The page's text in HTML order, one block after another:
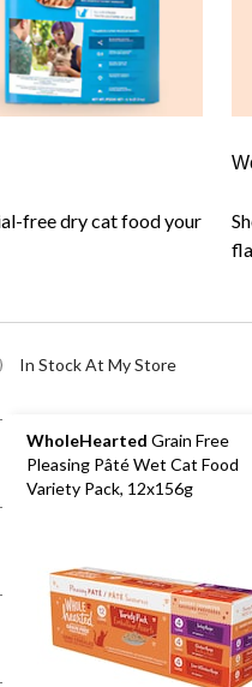
free dry cat food your
In Stock At My Store
WholeHearted Grain Free
Pleasing Pâté Wet Cat Food
Variety Pack, 12x156g